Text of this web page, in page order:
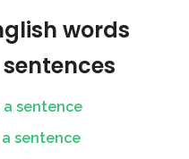
words
a sentence
a sentence